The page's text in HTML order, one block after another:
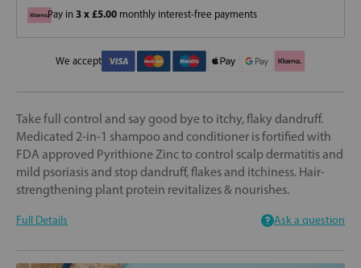
Pay in 3 x £5.00 monthly interest-free payments
We accept
Take full control and say good bye to itchy, flaky dandruff.
Medicated 2-in-1 shampoo and conditioner is fortified with
FDA approved Pyrithione Zinc to control scalp dermatitis and
mild psoriasis and stop dandruff, flakes and itchiness. Hair-
strengthening plant protein revitalizes & nourishes.
Full Details Ask a question